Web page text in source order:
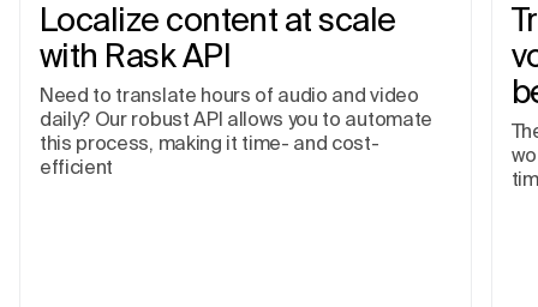
Localize content at scale
with Rask API
Need to translate hours of audio and video
daily? Our robust API allows you to automate
this process, making it time- and cost-
efficient